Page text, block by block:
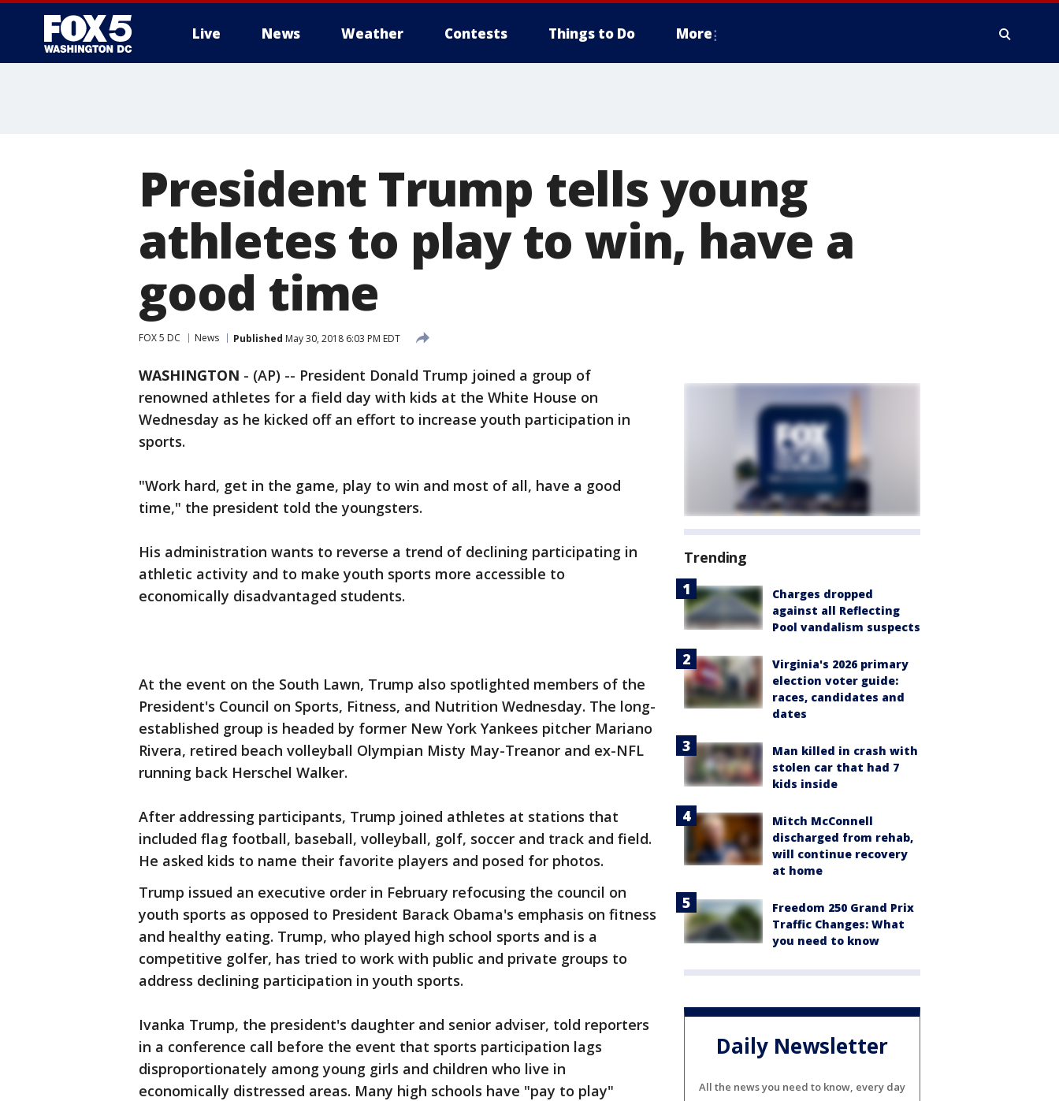
Live News Weather Contests Things to Do More
President Trump tells young
athletes to play to win, have a
good time
FOX 5 DC News Published May 30, 2018 6:03 PM EDT
WASHINGTON - (AP) -- President Donald Trump joined a group of
renowned athletes for a field day with kids at the White House on
Wednesday as he kicked off an effort to increase youth participation in
sports.
"Work hard, get in the game, play to win and most of all, have a good
time," the president told the youngsters.
His administration wants to reverse a trend of declining participating in
athletic activity and to make youth sports more accessible to
economically disadvantaged students.
At the event on the South Lawn, Trump also spotlighted members of the
President's Council on Sports, Fitness, and Nutrition Wednesday. The long-
established group is headed by former New York Yankees pitcher Mariano
Rivera, retired beach volleyball Olympian Misty May-Treanor and ex-NFL
running back Herschel Walker.
After addressing participants, Trump joined athletes at stations that
included flag football, baseball, volleyball, golf, soccer and track and field.
He asked kids to name their favorite players and posed for photos.
Trump issued an executive order in February refocusing the council on
youth sports as opposed to President Barack Obama's emphasis on fitness
and healthy eating. Trump, who played high school sports and is a
competitive golfer, has tried to work with public and private groups to
address declining participation in youth sports.
Ivanka Trump, the president's daughter and senior adviser, told reporters
in a conference call before the event that sports participation lags
disproportionately among young girls and children who live in
economically distressed areas. Many high schools have "pay to play"
Trending
Charges dropped
against all Reflecting
Pool vandalism suspects
Virginia's 2026 primary
election voter guide:
races, candidates and
dates
Man killed in crash with
stolen car that had 7
kids inside
Mitch McConnell
discharged from rehab,
will continue recovery
at home
Freedom 250 Grand Prix
Traffic Changes: What
you need to know
Daily Newsletter
All the news you need to know, every day